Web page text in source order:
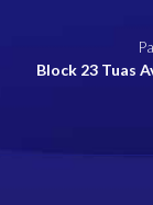
Block 23 Tuas